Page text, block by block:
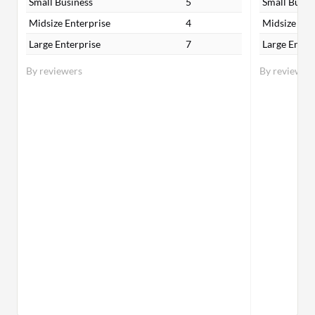
By reviewers
Midsize Enterprise
4
Large Enterprise
7
By reviewers
Midsize
Large